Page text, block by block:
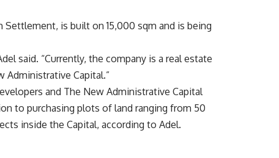
is built on 15,000 sqm and is being
said. “Currently, the company is a real estate
Capital.”
and The New Administrative Capital
to purchasing plots of land ranging from 50
inside the Capital, according to Adel.